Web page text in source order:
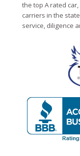
the top A rated
carriers in the
service, diligence